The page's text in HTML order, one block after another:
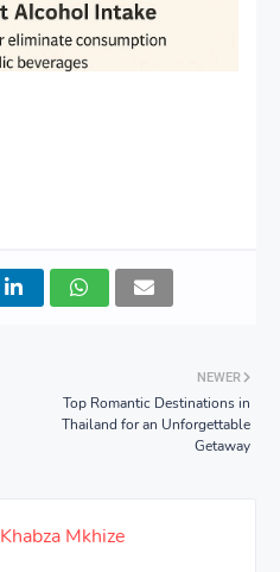
NEWER
Top Romantic Destinations in
Thailand for an Unforgettable
Getaway
Khabza Mkhize